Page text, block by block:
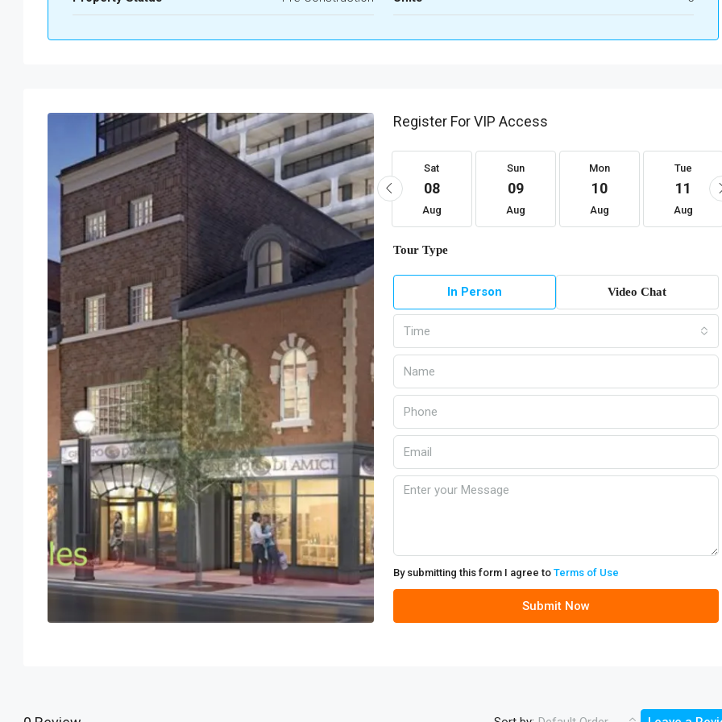
Register For VIP Access
Wed
19
Aug
Thu
20
Aug
Fri Sat
22
Aug
Sat
08
Aug
Sun
09
Aug
Mon
10
Aug
Tue
11
Aug
Tour Type
In Person Video Chat
Time
By submitting this form I agree to Terms of Use
Submit Now